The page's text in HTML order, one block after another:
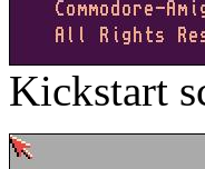
Kickstart